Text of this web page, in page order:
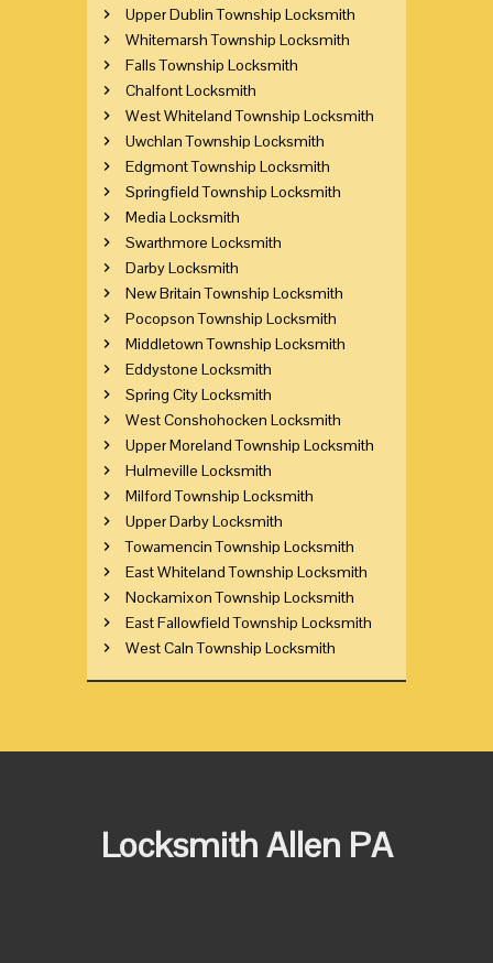
Upper Dublin Township Locksmith
Whitemarsh Township Locksmith
Falls Township Locksmith
Chalfont Locksmith
West Whiteland Township Locksmith
Uwchlan Township Locksmith
Edgmont Township Locksmith
Springfield Township Locksmith
Media Locksmith
Swarthmore Locksmith
Darby Locksmith
New Britain Township Locksmith
Pocopson Township Locksmith
Middletown Township Locksmith
Eddystone Locksmith
Spring City Locksmith
West Conshohocken Locksmith
Upper Moreland Township Locksmith
Hulmeville Locksmith
Milford Township Locksmith
Upper Darby Locksmith
Towamencin Township Locksmith
East Whiteland Township Locksmith
Nockamixon Township Locksmith
East Fallowfield Township Locksmith
West Caln Township Locksmith
Locksmith Allen PA